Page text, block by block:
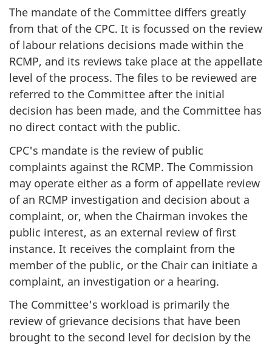
The mandate of the Committee differs greatly
from that of the CPC. It is focussed on the review
of labour relations decisions made within the
RCMP, and its reviews take place at the appellate
level of the process. The files to be reviewed are
referred to the Committee after the initial
decision has been made, and the Committee has
no direct contact with the public.
CPC's mandate is the review of public
complaints against the RCMP. The Commission
may operate either as a form of appellate review
of an RCMP investigation and decision about a
complaint, or, when the Chairman invokes the
public interest, as an external review of first
instance. It receives the complaint from the
member of the public, or the Chair can initiate a
complaint, an investigation or a hearing.
The Committee's workload is primarily the
review of grievance decisions that have been
brought to the second level for decision by the